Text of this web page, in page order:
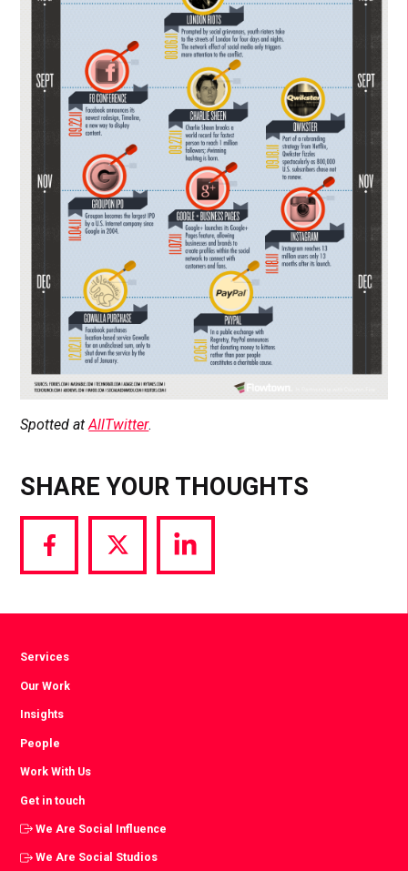
Spotted atAllTwitter.
SHARE YOUR THOUGHTS
Share
via
Share
via
Share
via
Services
Our Work
Insights
People
Work With Us
Get in touch
We Are Social Influence
We Are Social Studios